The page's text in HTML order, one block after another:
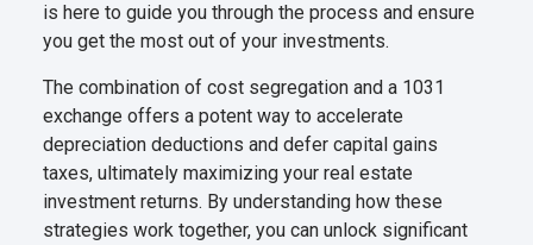
is here to guide you through the process and ensure
you get the most out of your investments.
The combination of cost segregation and a 1031
exchange offers a potent way to accelerate
depreciation deductions and defer capital gains
taxes, ultimately maximizing your real estate
investment returns. By understanding how these
strategies work together, you can unlock significant